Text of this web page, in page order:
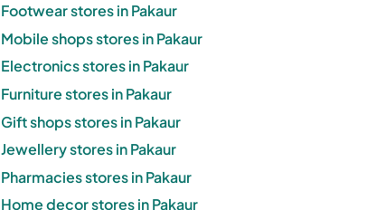
Footwear stores in Pakaur
Mobile shops stores in Pakaur
Electronics stores in Pakaur
Furniture stores in Pakaur
Gift shops stores in Pakaur
Jewellery stores in Pakaur
Pharmacies stores in Pakaur
Home decor stores in Pakaur